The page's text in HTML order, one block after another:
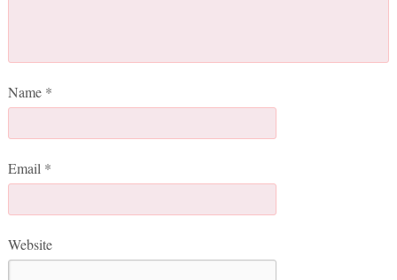
Name *
Email *
Website